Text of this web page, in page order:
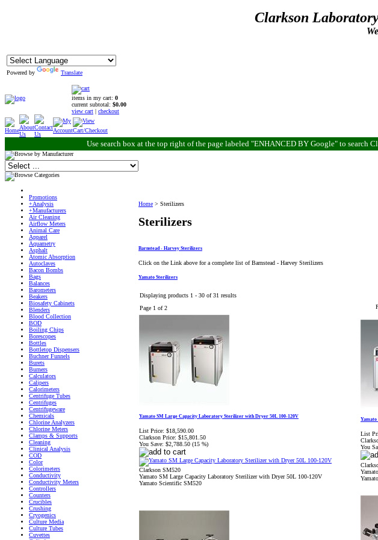
Clarkson
Powered by Translate
items in my cart: 0
current subtotal: $0.00
view cart | checkout
Use search box at the top right of the page labeled "ENHANCED BY Google" to search
Promotions
+Analysis
+Manufacturers
Air Cleaning
Airflow Meters
Animal Care
Apparel
Aquametry
Asphalt
Atomic Absorption
Autoclaves
Bacon Bombs
Bags
Balances
Barometers
Beakers
Biosafety Cabinets
Blenders
Blood Collection
BOD
Boiling Chips
Borescopes
Bottles
Bottletop Dispensers
Buchner Funnels
Burets
Burners
Calculators
Calipers
Calorimeters
Centrifuge Tubes
Centrifuges
Centrifugeware
Chemicals
Chlorine Analyzers
Chlorine Meters
Clamps & Supports
Cleaning
Clinical Analysis
COD
Color
Colorimeters
Conductivity
Conductivity Meters
Controllers
Counters
Crucibles
Crushing
Cryogenics
Culture Media
Culture Tubes
Cuvettes
Home > Sterilizers
Sterilizers
Barnstead - Harvey Sterilizers
Click on the Link above for a complete list of Barnstead - Harvey Sterilizers
Yamato Sterilizers
Displaying products 1 - 30 of 31 results
Page 1 of 2
Yamato SM Large Capacity Laboratory Sterilizer with Dryer 50L 100-120V
List Price: $18,590.00
Clarkson Price: $15,801.50
You Save: $2,788.50 (15 %)
Clarkson SM520
Yamato SM Large Capacity Laboratory Sterilizer with Dryer 50L 100-120V
Yamato Scientific SM520
List
You